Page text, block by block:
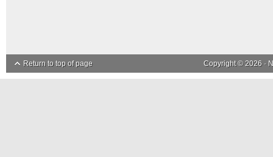
Return to top of page Copyright © 2026 ·